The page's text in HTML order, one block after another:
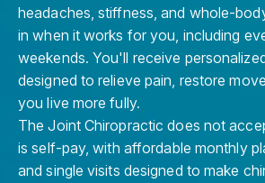
headaches, stiffness, and whole-
in when it works for you, including
weekends. You'll receive
designed to relieve pain, restore
you live more fully.
The Joint Chiropractic does not
is self-pay, with affordable monthly
and single visits designed to make